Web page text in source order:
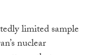
limited sample
nuclear